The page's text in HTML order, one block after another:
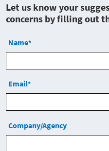
Let us know your
concerns by filling out
Name*
Email*
Company/Agency